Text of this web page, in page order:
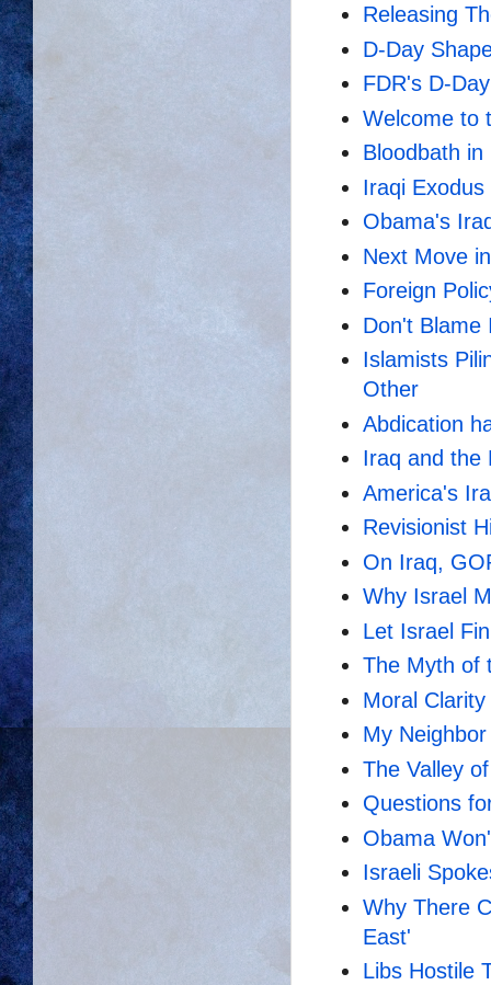
Releasing
D-Day
FDR's D-
Welcome to
Bloodbath in
Iraqi Exodus
Obama's
Next Move
Foreign
Don't Blame
Islamists
Other
Abdication
Iraq and the
America's
Revisionist
On Iraq,
Why Israel
Let Israel
The Myth of
Moral
My
The Valley
Questions
Obama
Israeli
Why There
East'
Libs Hostile